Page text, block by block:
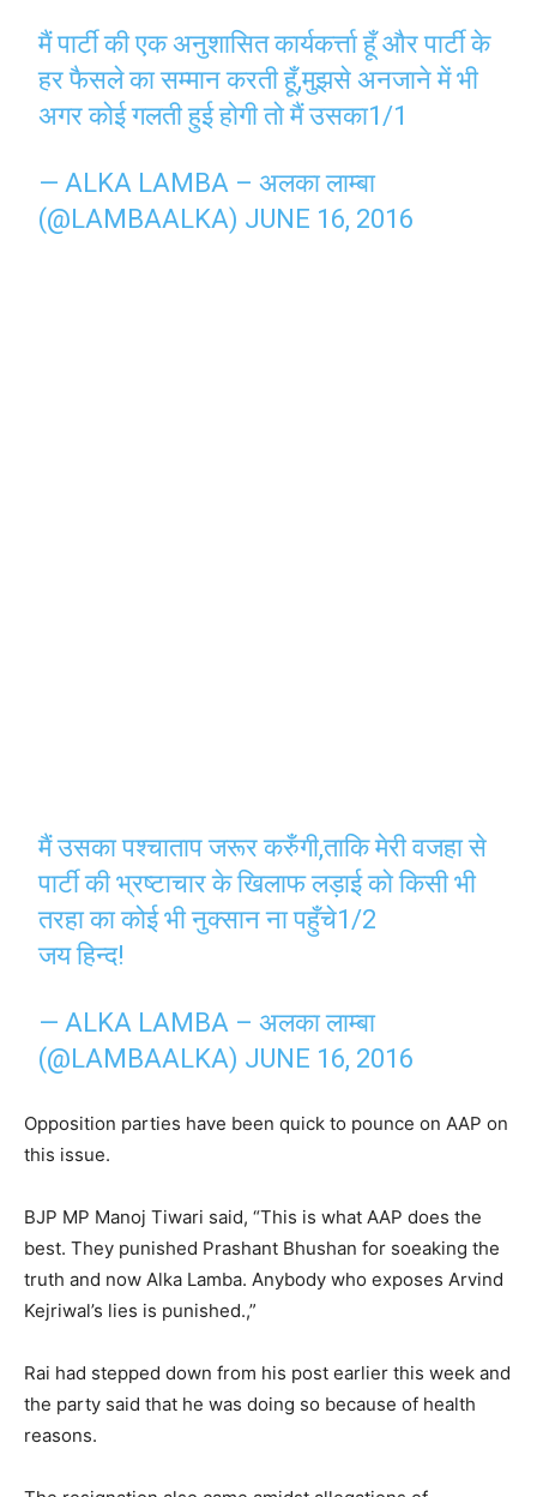
मैं पार्टी की एक अनुशासित कार्यकर्त्ता हूँ और पार्टी के
हर फैसले का सम्मान करती हूँ,मुझसे अनजाने में भी
अगर कोई गलती हुई होगी तो मैं उसका1/1
— ALKA LAMBA – अलका लाम्बा
(@LAMBAALKA) JUNE 16, 2016
मैं उसका पश्चाताप जरूर करुँगी,ताकि मेरी वजहा से
पार्टी की भ्रष्टाचार के खिलाफ लड़ाई को किसी भी
तरहा का कोई भी नुक्सान ना पहुँचे1/2
जय हिन्द!
— ALKA LAMBA – अलका लाम्बा
(@LAMBAALKA) JUNE 16, 2016
Opposition parties have been quick to pounce on AAP on
this issue.
BJP MP Manoj Tiwari said, “This is what AAP does the
best. They punished Prashant Bhushan for soeaking the
truth and now Alka Lamba. Anybody who exposes Arvind
Kejriwal’s lies is punished.,”
Rai had stepped down from his post earlier this week and
the party said that he was doing so because of health
reasons.